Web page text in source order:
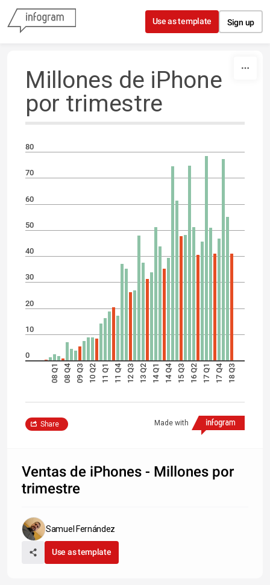
Skip to content
Use as template Sign up
Millones de iPhone
por trimestre
80
70
60
50
40
30
20
10
0
08 Q1 08 Q4 09 Q3 10 Q2 11 Q1 11 Q4 12 Q3 13 Q2 14 Q1 14 Q4 15 Q3 16 Q2 17 Q1 17 Q4 18 Q3
Made with
Share
Ventas de iPhones - Millones por
trimestre
Samuel Fernández
Use as template